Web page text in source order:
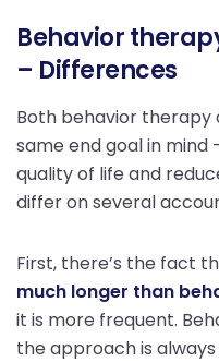
Behavior
– Differences
Both behavior therapy
same end goal in mind
quality of life and
differ on several
First, there’s the fact
much longer than
it is more frequent.
the approach is